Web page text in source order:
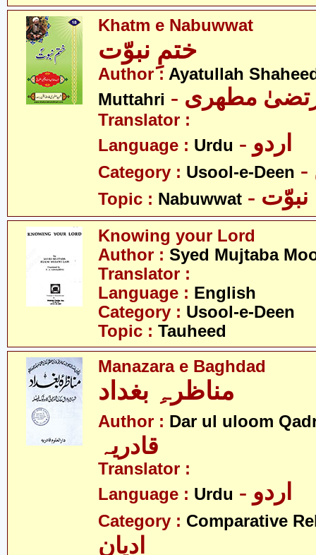
Khatm e Nabuwwat
ختمِ نبوّت
Author : Ayatullah
Muttahri
مطھری
Translator :
Language : Urdu - اردو
Category : Usool-e-Deen
Topic : Nabuwwat - نبوّت
Knowing your Lord
Author : Syed Mujtaba
Translator :
Language : English
Category : Usool-e-Deen
Topic : Tauheed
Manazara e Baghdad
مناظرہِ بغداد
Author : Dar ul uloom
قادریہ
Translator :
Language : Urdu - اردو
Category : Comparative
ادیان